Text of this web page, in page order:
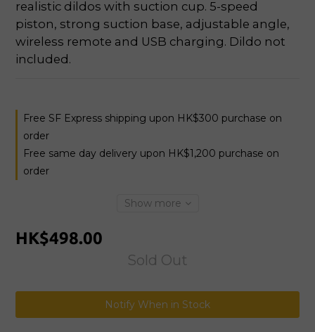
realistic dildos with suction cup. 5-speed
piston, strong suction base, adjustable angle,
wireless remote and USB charging. Dildo not
included.
Free SF Express shipping upon HK$300 purchase on
order
Free same day delivery upon HK$1,200 purchase on
order
Show more
HK$498.00
Sold Out
Notify When in Stock